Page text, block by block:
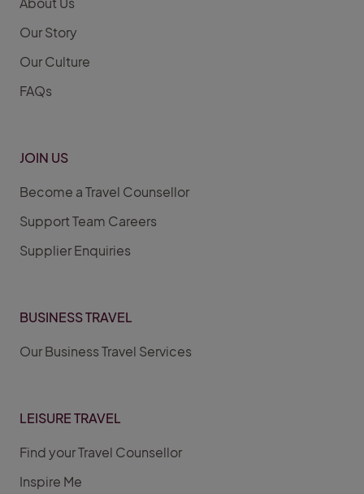
Our Story
Our Culture
FAQs
JOIN US
Become a Travel Counsellor
Support Team Careers
Supplier Enquiries
BUSINESS TRAVEL
Our Business Travel Services
LEISURE TRAVEL
Find your Travel Counsellor
Inspire Me